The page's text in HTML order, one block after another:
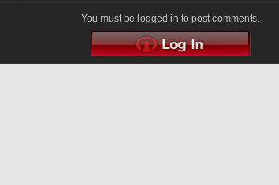
You must be logged in to post comments.